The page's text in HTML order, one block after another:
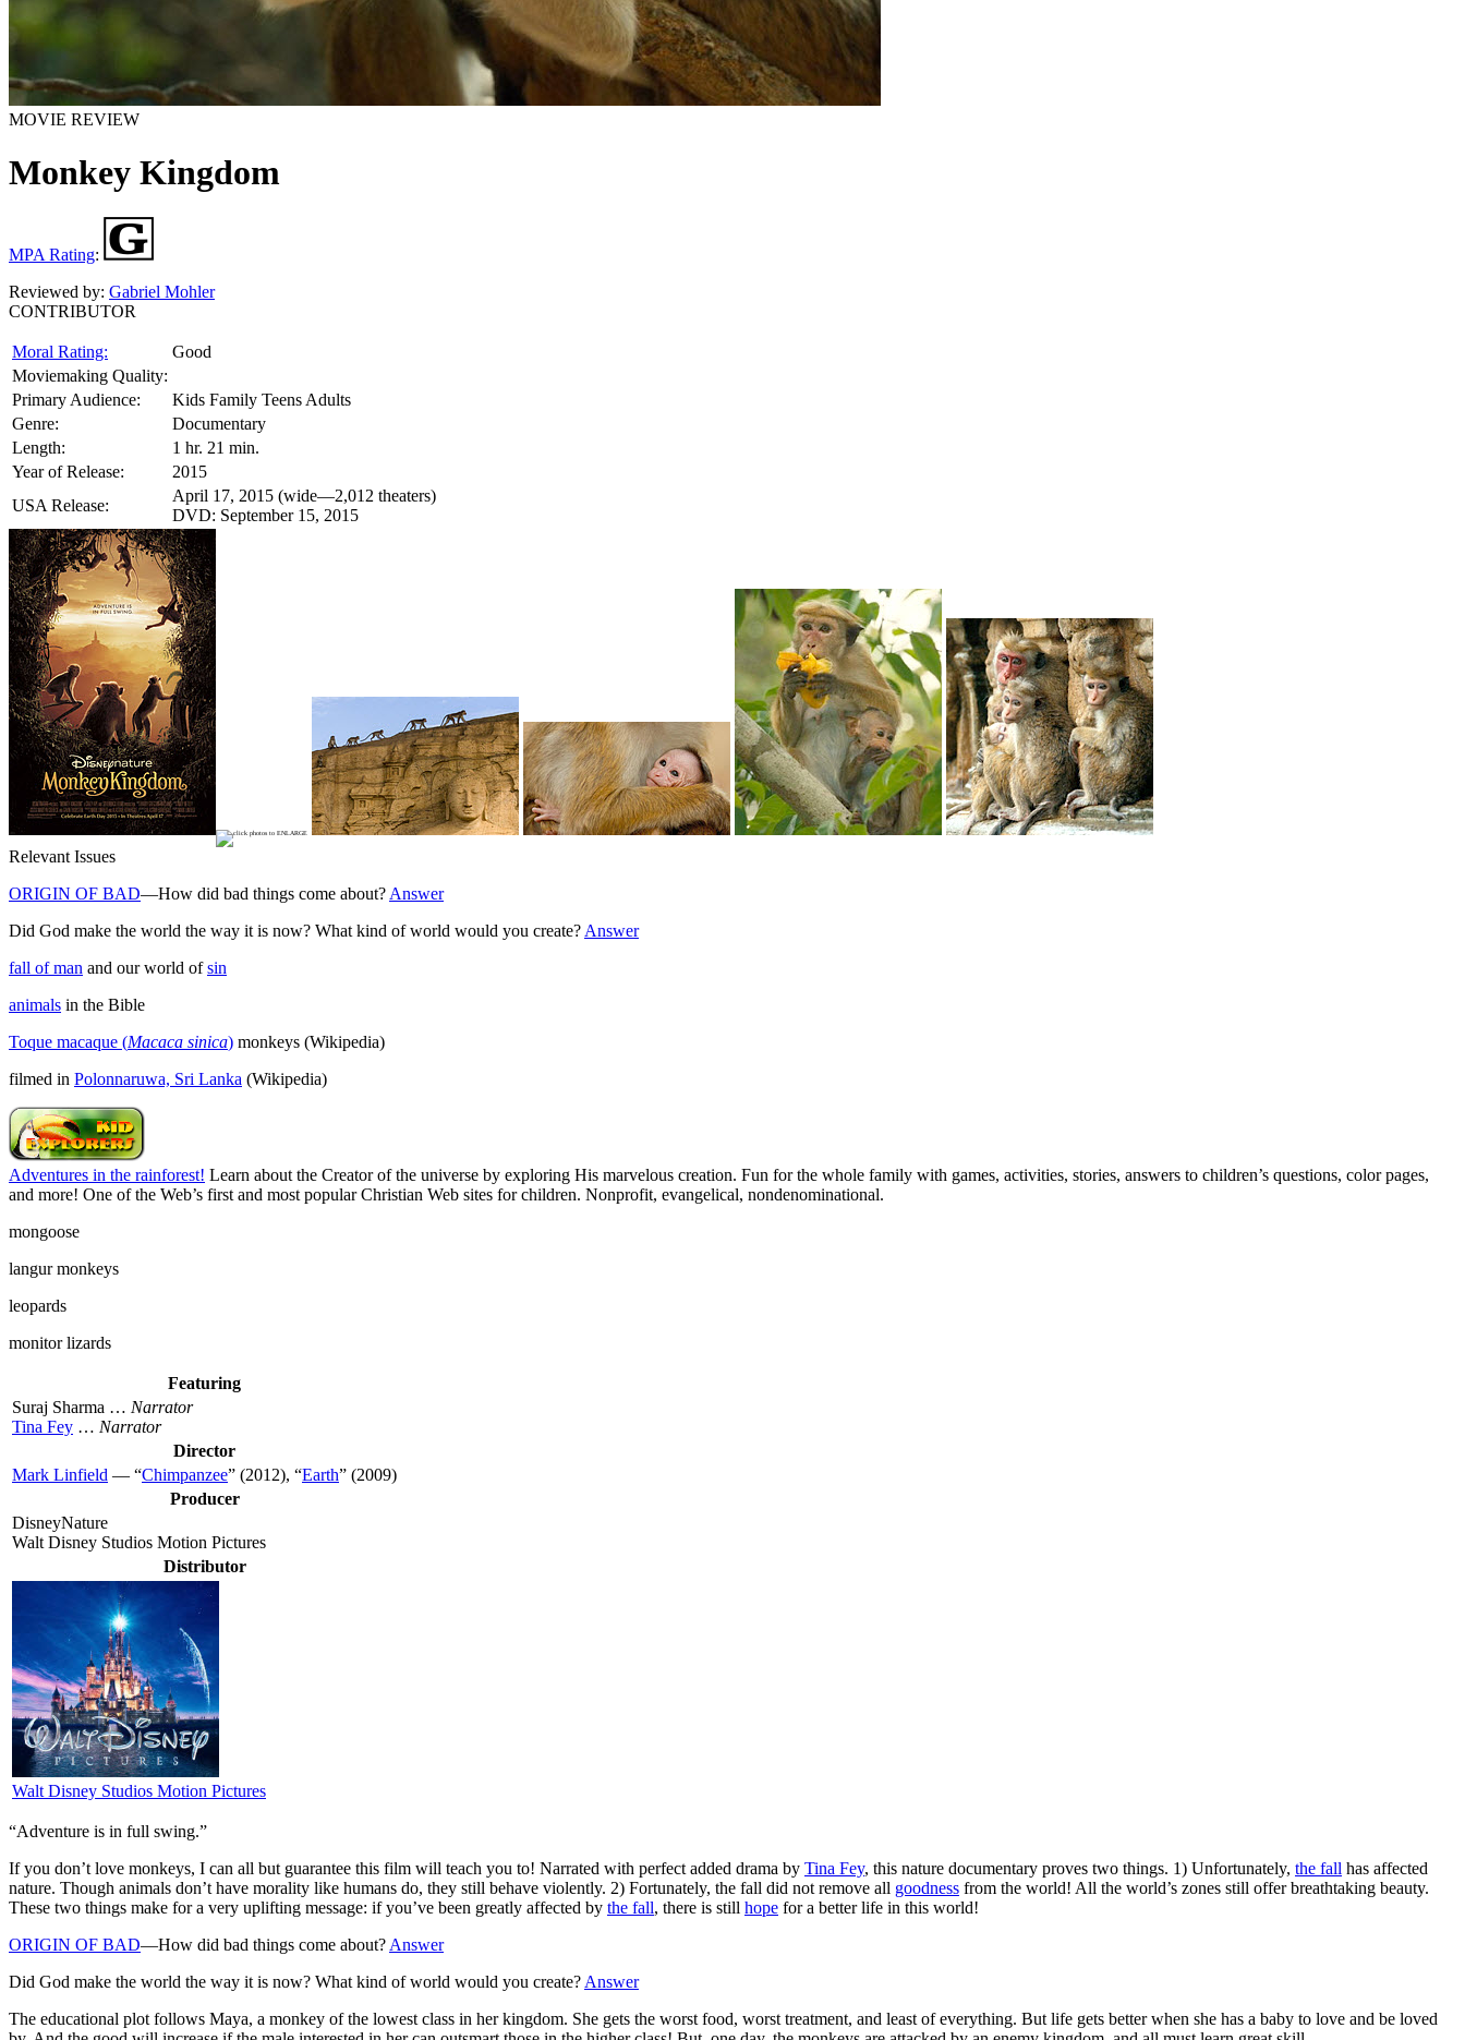
MOVIE REVIEW
Monkey Kingdom
MPA Rating:
Reviewed by: Gabriel Mohler
CONTRIBUTOR
Moral Rating:
Good
Moviemaking Quality:
Primary Audience:
Kids Family Teens Adults
Genre:
Documentary
Length:
1 hr. 21 min.
Year of Release:
2015
USA Release:
April 17, 2015 (wide—2,012 theaters)
DVD: September 15, 2015
Relevant Issues
ORIGIN OF BAD—How did bad things come about? Answer
Did God make the world the way it is now? What kind of world would you create? Answer
fall of man and our world ofsin
animals in the Bible
Toque macaque (Macaca sinica) monkeys (Wikipedia)
filmed in Polonnaruwa, Sri Lanka (Wikipedia)
Adventures in the rainforest! Learn about the Creator of the universe by exploring His marvelous creation. Fun for the whole family with games, activities, stories, answers to children’s questions, color pages,
and more! One of the Web’s first and most popular Christian Web sites for children. Nonprofit, evangelical, nondenominational.
mongoose
langur monkeys
leopards
monitor lizards
Featuring
Suraj Sharma … Narrator
Tina Fey … Narrator
Director
Mark Linfield — “Chimpanzee” (2012), “Earth” (2009)
Producer
DisneyNature
Walt Disney Studios Motion Pictures
Distributor
Walt Disney Studios Motion Pictures
“Adventure is in full swing.”
If you don’t love monkeys, I can all but guarantee this film will teach you to! Narrated with perfect added drama by Tina Fey, this nature documentary proves two things. 1) Unfortunately, the fall has affected
nature. Though animals don’t have morality like humans do, they still behave violently. 2) Fortunately, the fall did not remove all goodness from the world! All the world’s zones still offer breathtaking beauty.
These two things make for a very uplifting message: if you’ve been greatly affected by the fall, there is still hope for a better life in this world!
ORIGIN OF BAD—How did bad things come about? Answer
Did God make the world the way it is now? What kind of world would you create? Answer
The educational plot follows Maya, a monkey of the lowest class in her kingdom. She gets the worst food, worst treatment, and least of everything. But life gets better when she has a baby to love and be loved